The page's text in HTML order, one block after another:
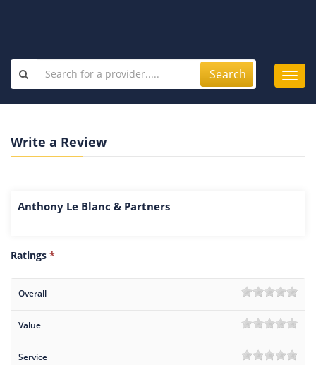
Search
Write a Review
Anthony Le Blanc & Partners
Ratings *
Overall
Value
Service